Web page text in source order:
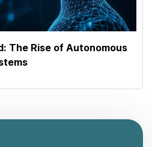
The Rise of Autonomous